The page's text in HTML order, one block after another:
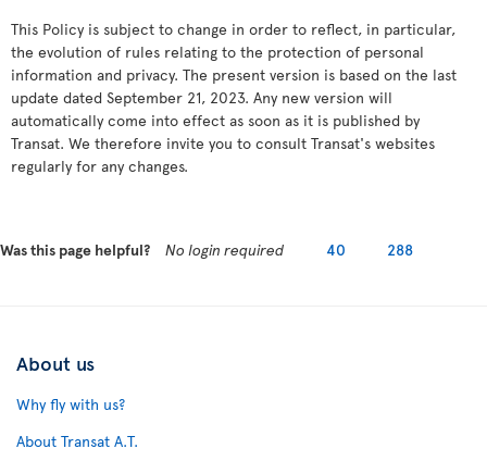
This Policy is subject to change in order to reflect, in particular,
the evolution of rules relating to the protection of personal
information and privacy. The present version is based on the last
update dated September 21, 2023. Any new version will
automatically come into effect as soon as it is published by
Transat. We therefore invite you to consult Transat's websites
regularly for any changes.
Was this page helpful? No login required 40 288
About us
Why fly with us?
About Transat A.T.